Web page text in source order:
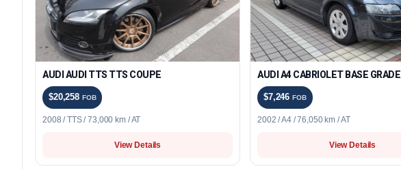
AUDI AUDI TTS TTS COUPE
$20,258 FOB
2008 / TTS / 73,000 km / AT
View Details
AUDI A4 CABRIOLET BASE GRADE
$7,246FOB
2002 / A4 / 76,050 km / AT
View Details